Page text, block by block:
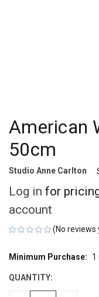
American
50cm
Studio Anne Carlton
Log in for
account
(No reviews
CURRENT
Minimum Purchase: 1
QUANTITY: